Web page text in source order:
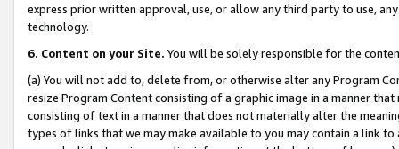
express prior written approval, use, or allow any third party to use,
technology.
6. Content on your Site. You will be solely responsible for the
(a) You will not add to, delete from, or otherwise alter any Program
resize Program Content consisting of a graphic image in a manner
consisting of text in a manner that does not materially alter the
types of links that we may make available to you may contain a link